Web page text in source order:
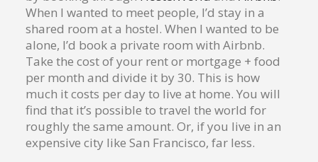
When I wanted to meet people, I’d stay in a
shared room at a hostel. When I wanted to be
alone, I’d book a private room with Airbnb.
Take the cost of your rent or mortgage + food
per month and divide it by 30. This is how
much it costs per day to live at home. You will
find that it’s possible to travel the world for
roughly the same amount. Or, if you live in an
expensive city like San Francisco, far less.